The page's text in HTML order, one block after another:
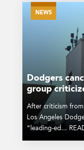
NEWS
Dodgers
group
After criticism
Los Angeles
“leading-ed...